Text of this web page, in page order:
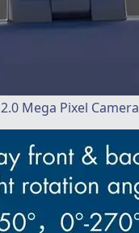
2.0 Mega Pixel Camera